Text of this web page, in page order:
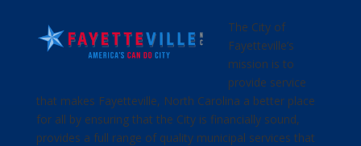
The City of
Fayetteville’s
mission is to
provide service
that makes Fayetteville, North Carolina a better place
for all by ensuring that the City is financially sound,
provides a full range of quality municipal services that